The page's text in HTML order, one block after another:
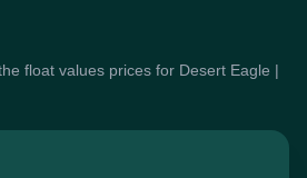
float values prices for Desert Eagle |